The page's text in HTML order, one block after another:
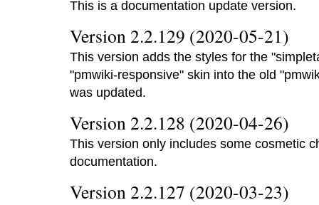
This is a documentation update version.
Version 2.2.129 (2020-05-21)
This version adds the styles for the
"pmwiki-responsive" skin into the old
was updated.
Version 2.2.128 (2020-04-26)
This version only includes some cosmetic
documentation.
Version 2.2.127 (2020-03-23)